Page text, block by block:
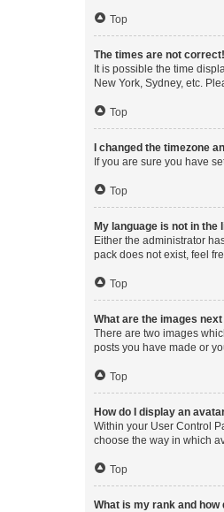
Top
The times are not correct!
It is possible the time
New York, Sydney, etc.
Top
I changed the timezone
If you are sure you have
Top
My language is not in the
Either the administrator
pack does not exist, feel
Top
What are the images
There are two images
posts you have made or
Top
How do I display an
Within your User Control
choose the way in which
Top
What is my rank and how